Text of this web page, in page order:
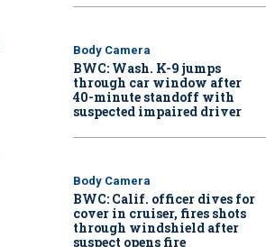
Body Camera
BWC: Wash. K-9 jumps
through car window after
40-minute standoff with
suspected impaired driver
Body Camera
BWC: Calif. officer dives for
cover in cruiser, fires shots
through windshield after
suspect opens fire